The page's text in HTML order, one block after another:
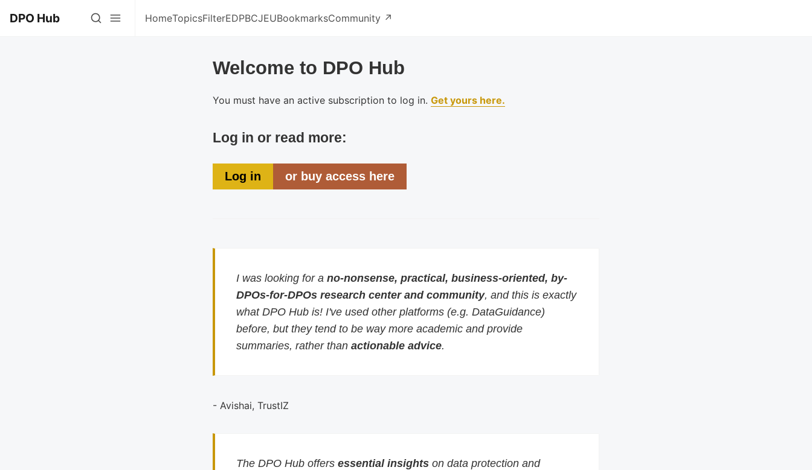
DPO Hub HomeTopicsFilterEDPBCJEUBookmarksCommunity ↗️
Welcome to DPO Hub
You must have an active subscription to log in. Get yours here.
Log in or read more:
Log in or buy access here
I was looking for ano-nonsense, practical, business-oriented, by-
DPOs-for-DPOs research center and community, and this is exactly
what DPO Hub is! I've used other platforms (e.g. DataGuidance)
before, but they tend to be way more academic and provide
summaries, rather thanactionable advice.
- Avishai, TrustIZ
The DPO Hub offersessential insights on data protection and